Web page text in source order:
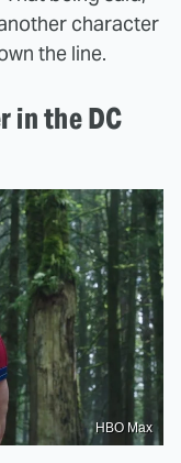
character
the line.
in the DC
HBO Max